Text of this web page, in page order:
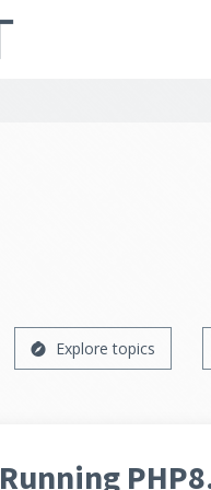
Explore topics
Running